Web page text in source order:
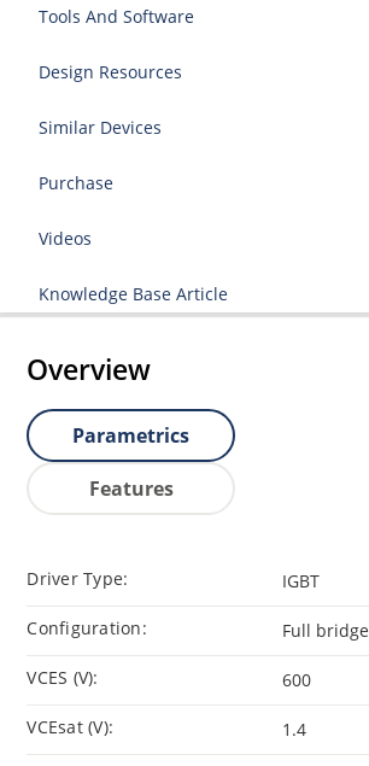
Tools And Software
Design Resources
Similar Devices
Purchase
Videos
Knowledge Base Article
Overview
Parametrics
Features
Driver Type: IGBT
Configuration: Full bridge
VCES (V): 600
VCEsat (V): 1.4